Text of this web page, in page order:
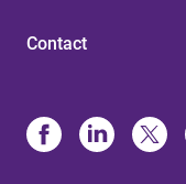
Contact